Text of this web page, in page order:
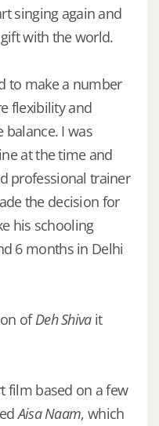
singing again and
with the world.
to make a number
flexibility and
I was
at the time and
professional trainer
the decision for
his schooling
6 months in Delhi
ofDeh Shivait
film based on a few
Aisa Naam, which